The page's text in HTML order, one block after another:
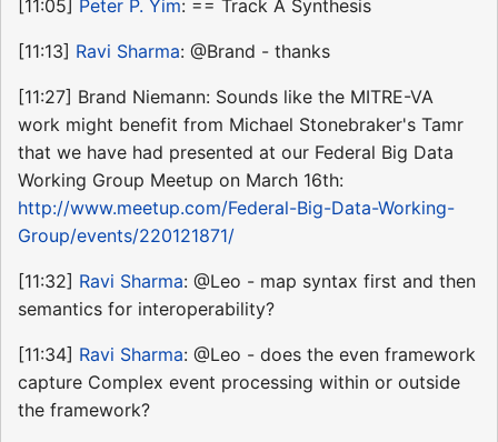
[11:05] Peter P. Yim: == Track A Synthesis
[11:13] Ravi Sharma: @Brand - thanks
[11:27] Brand Niemann: Sounds like the MITRE-VA
work might benefit from Michael Stonebraker's Tamr
that we have had presented at our Federal Big Data
Working Group Meetup on March 16th:
http://www.meetup.com/Federal-Big-Data-Working-
Group/events/220121871/
[11:32] Ravi Sharma: @Leo - map syntax first and then
semantics for interoperability?
[11:34] Ravi Sharma: @Leo - does the even framework
capture Complex event processing within or outside
the framework?